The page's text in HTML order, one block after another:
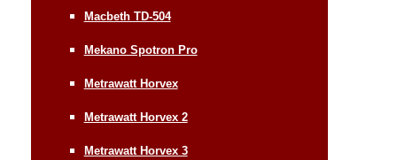
Macbeth TD-504
Mekano Spotron Pro
Metrawatt Horvex
Metrawatt Horvex 2
Metrawatt Horvex 3